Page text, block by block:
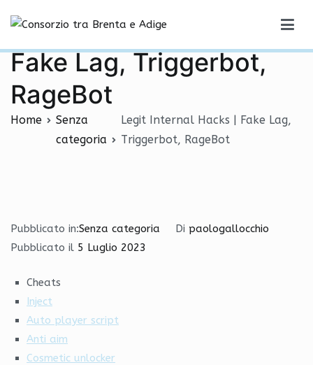
contenuto
Legit Internal Hacks |
Fake Lag, Triggerbot,
RageBot
Home
Senza
categoria
Legit Internal Hacks | Fake Lag,
Triggerbot, RageBot
Pubblicato in:Senza categoria Di paologallocchio
Pubblicato il 5 Luglio 2023
Cheats
Inject
Auto player script
Anti aim
Cosmetic unlocker